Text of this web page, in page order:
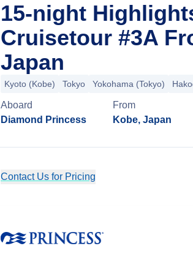
15-night
Cruisetour #3A
Japan
Kyoto (Kobe) Tokyo Yokohama (Tokyo)
Aboard
Diamond Princess
From
Kobe, Japan
Contact Us for Pricing